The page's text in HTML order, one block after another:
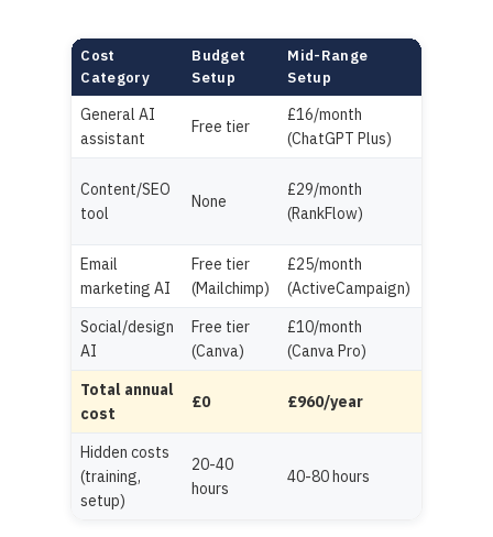
Cost
Category
Budget
Setup
Mid-Range
Setup
General AI
assistant
Free tier
£16/month
(ChatGPT Plus)
Content/SEO
tool
None
£29/month
(RankFlow)
Email
marketing AI
Free tier
(Mailchimp)
£25/month
(ActiveCampaign)
Social/design
AI
Free tier
(Canva)
£10/month
(Canva Pro)
Total annual
cost
£0 £960/year
Hidden costs
(training,
setup)
20-40
hours
40-80 hours